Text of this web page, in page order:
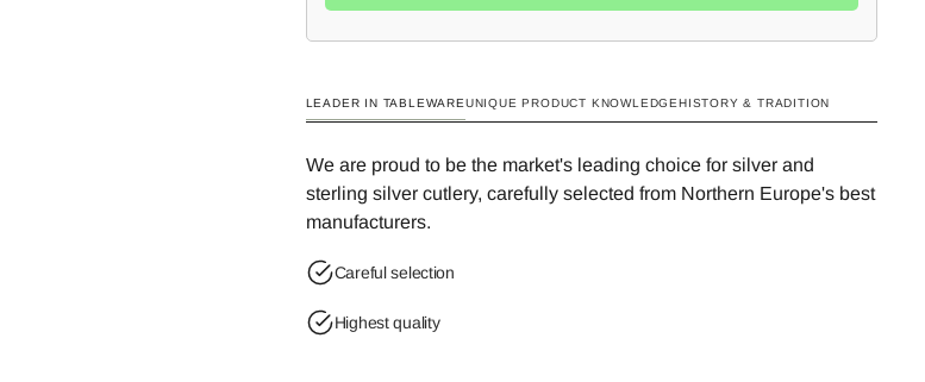
LEADER IN TABLEWAREUNIQUE PRODUCT KNOWLEDGEHISTORY & TRADITION
We are proud to be the market's leading choice for silver and
sterling silver cutlery, carefully selected from Northern Europe's best
manufacturers.
Careful selection
Highest quality